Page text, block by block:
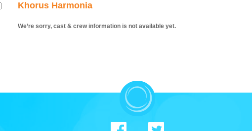
Khorus Harmonia
We’re sorry, cast & crew information is not available yet.